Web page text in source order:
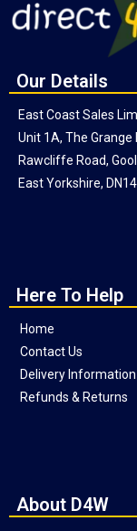
Our Details
East Coast Sales
Unit 1A, The
Rawcliffe Road,
East Yorkshire,
Here To Help
Home
Contact Us
Delivery Information
Refunds & Returns
About D4W